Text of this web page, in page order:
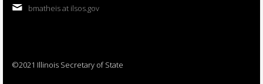
bmatheis at ilsos.gov
©2021 Illinois Secretary of State